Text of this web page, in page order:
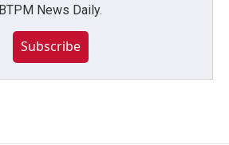
BTPM News Daily.
Subscribe